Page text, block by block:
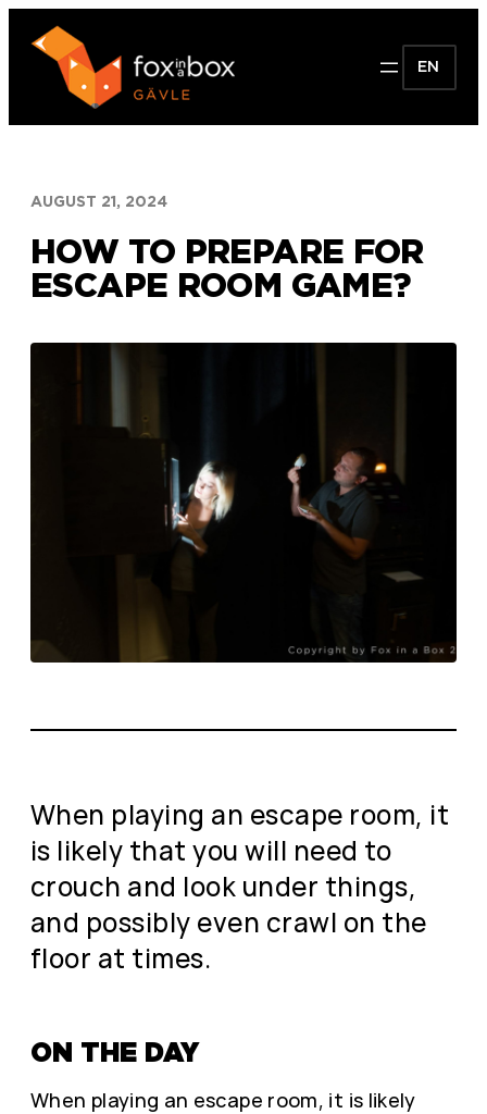
content
EN
AUGUST 21, 2024
HOW TO PREPARE FOR
ESCAPE ROOM GAME?
When playing an escape room, it
is likely that you will need to
crouch and look under things,
and possibly even crawl on the
floor at times.
ON THE DAY
When playing an escape room, it is likely